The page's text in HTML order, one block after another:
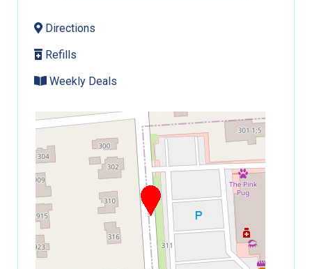
Directions
Refills
Weekly Deals